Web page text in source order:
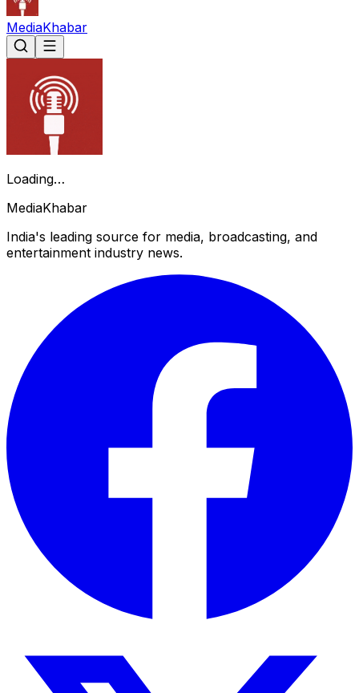
MediaKhabar
Loading…
MediaKhabar
India's leading source for media, broadcasting, and
entertainment industry news.